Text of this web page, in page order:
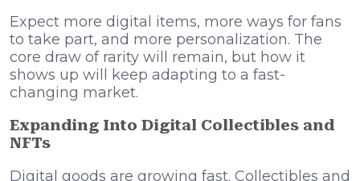
Expect more digital items, more ways for fans
to take part, and more personalization. The
core draw of rarity will remain, but how it
shows up will keep adapting to a fast-
changing market.
Expanding Into Digital Collectibles and
NFTs
Digital goods are growing fast. Collectibles and